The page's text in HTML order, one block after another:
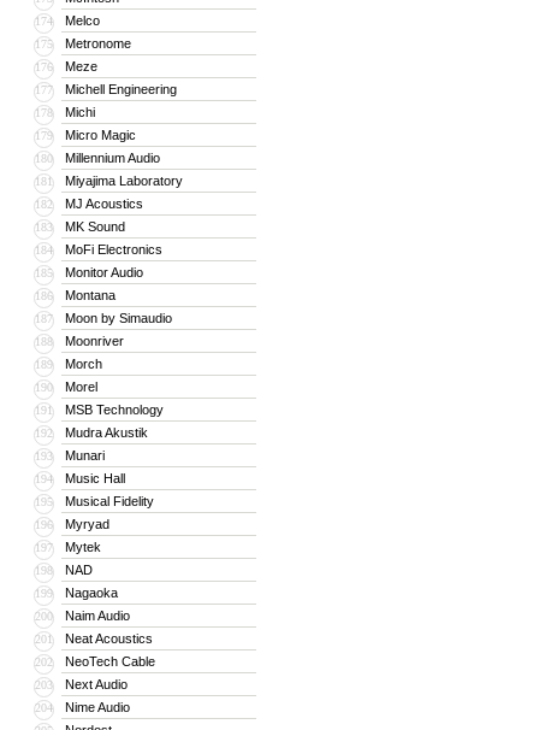
174 Melco
175 Metronome
176 Meze
177 Michell Engineering
178 Michi
179 Micro Magic
180 Millennium Audio
181 Miyajima Laboratory
182 MJ Acoustics
183 MK Sound
184 MoFi Electronics
185 Monitor Audio
186 Montana
187 Moon by Simaudio
188 Moonriver
189 Morch
190 Morel
191 MSB Technology
192 Mudra Akustik
193 Munari
194 Music Hall
195 Musical Fidelity
196 Myryad
197 Mytek
198 NAD
199 Nagaoka
200 Naim Audio
201 Neat Acoustics
202 NeoTech Cable
203 Next Audio
204 Nime Audio